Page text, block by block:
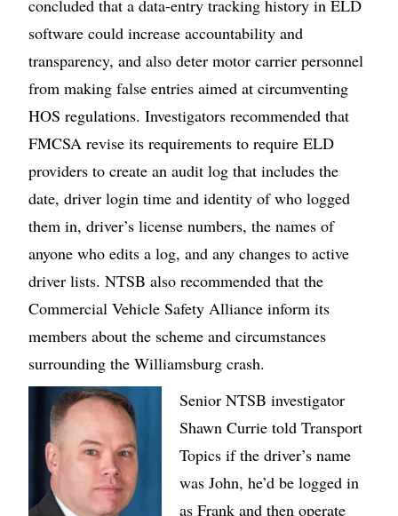
concluded that a data-entry tracking history in ELD
software could increase accountability and
transparency, and also deter motor carrier personnel
from making false entries aimed at circumventing
HOS regulations. Investigators recommended that
FMCSA revise its requirements to require ELD
providers to create an audit log that includes the
date, driver login time and identity of who logged
them in, driver’s license numbers, the names of
anyone who edits a log, and any changes to active
driver lists. NTSB also recommended that the
Commercial Vehicle Safety Alliance inform its
members about the scheme and circumstances
surrounding the Williamsburg crash.
Image
Senior NTSB investigator
Shawn Currie told Transport
Topics if the driver’s name
was John, he’d be logged in
as Frank and then operate